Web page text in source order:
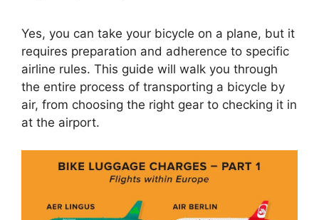
Yes, you can take your bicycle on a plane, but it
requires preparation and adherence to specific
airline rules. This guide will walk you through
the entire process of transporting a bicycle by
air, from choosing the right gear to checking it in
at the airport.